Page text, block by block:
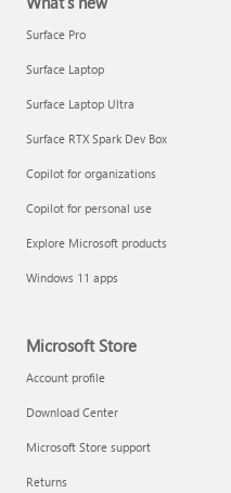
Surface Pro
Surface Laptop
Surface Laptop Ultra
Surface RTX Spark Dev Box
Copilot for organizations
Copilot for personal use
Explore Microsoft products
Windows 11 apps
Microsoft Store
Account profile
Download Center
Microsoft Store support
Returns